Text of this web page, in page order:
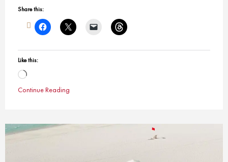
Share this:
Like this:
Loading…
Continue Reading